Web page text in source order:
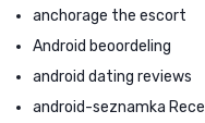
anchorage the escort
Android beoordeling
android dating reviews
android-seznamka